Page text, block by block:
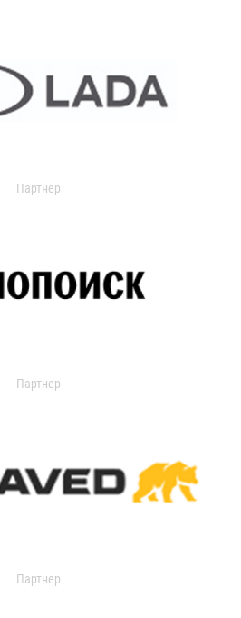
Партнер
Партнер
Партнер